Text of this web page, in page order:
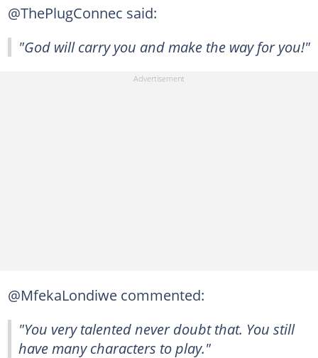
@ThePlugConnec said:
"God will carry you and make the way for you!"
@MfekaLondiwe commented:
"You very talented never doubt that. You still
have many characters to play."